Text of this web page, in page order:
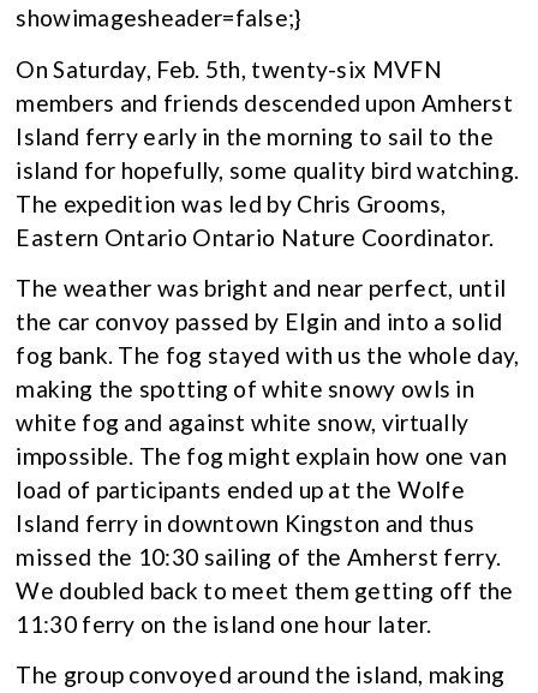
showimagesheader=false;}
On Saturday, Feb. 5th, twenty-six MVFN
members and friends descended upon Amherst
Island ferry early in the morning to sail to the
island for hopefully, some quality bird watching.
The expedition was led by Chris Grooms,
Eastern Ontario Ontario Nature Coordinator.
The weather was bright and near perfect, until
the car convoy passed by Elgin and into a solid
fog bank. The fog stayed with us the whole day,
making the spotting of white snowy owls in
white fog and against white snow, virtually
impossible. The fog might explain how one van
load of participants ended up at the Wolfe
Island ferry in downtown Kingston and thus
missed the 10:30 sailing of the Amherst ferry.
We doubled back to meet them getting off the
11:30 ferry on the island one hour later.
The group convoyed around the island, making